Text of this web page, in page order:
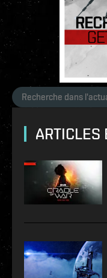
ARTICLES